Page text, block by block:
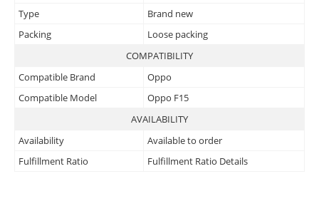
Type
Brand new
Packing
Loose packing
COMPATIBILITY
Compatible Brand
Oppo
Compatible Model
Oppo F15
AVAILABILITY
Availability
Available to order
Fulfillment Ratio
Fulfillment Ratio Details